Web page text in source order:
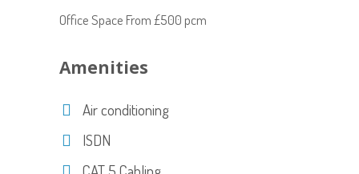
Office Space From £500 pcm
Amenities
Air conditioning
ISDN